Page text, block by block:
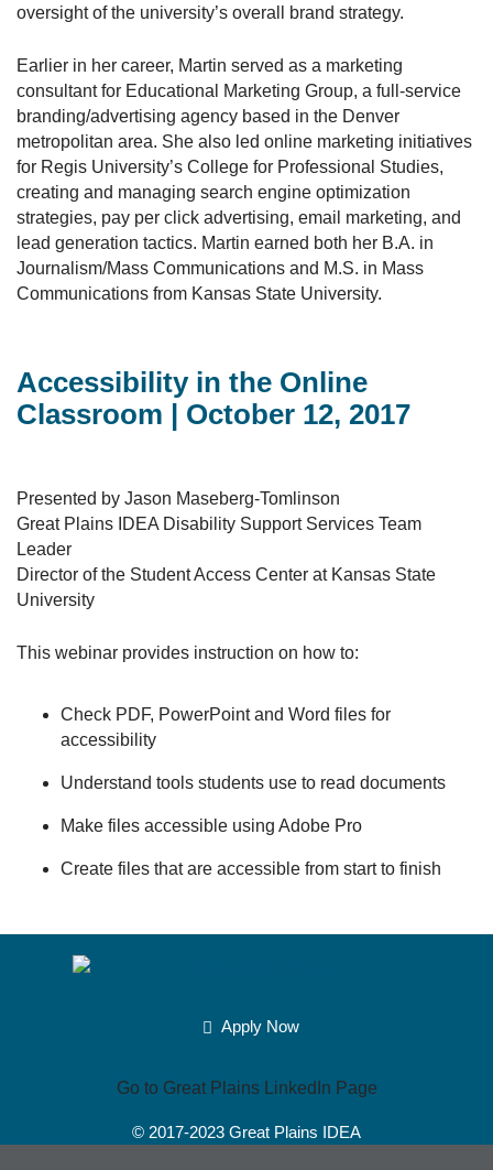
oversight of the university’s overall brand strategy.
Earlier in her career, Martin served as a marketing
consultant for Educational Marketing Group, a full-service
branding/advertising agency based in the Denver
metropolitan area. She also led online marketing initiatives
for Regis University’s College for Professional Studies,
creating and managing search engine optimization
strategies, pay per click advertising, email marketing, and
lead generation tactics. Martin earned both her B.A. in
Journalism/Mass Communications and M.S. in Mass
Communications from Kansas State University.
Accessibility in the Online
Classroom | October 12, 2017
Presented by Jason Maseberg-Tomlinson
Great Plains IDEA Disability Support Services Team
Leader
Director of the Student Access Center at Kansas State
University
This webinar provides instruction on how to:
Check PDF, PowerPoint and Word files for
accessibility
Understand tools students use to read documents
Make files accessible using Adobe Pro
Create files that are accessible from start to finish
Apply Now
Go to Great Plains LinkedIn Page
© 2017-2023 Great Plains IDEA